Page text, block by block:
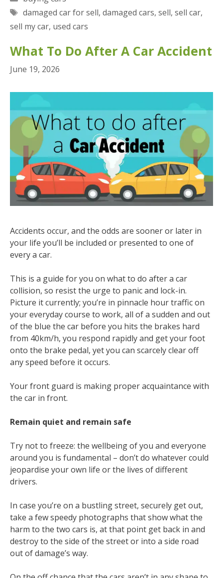
Tags
damaged car for sell, damaged cars, sell, sell car,
sell my car, used cars
What To Do After A Car Accident
June 19, 2026
Accidents occur, and the odds are sooner or later in
your life you’ll be included or presented to one of
every a car.
This is a guide for you on what to do after a car
collision, so resist the urge to panic and lock-in.
Picture it currently; you’re in pinnacle hour traffic on
your everyday course to work, all of a sudden and out
of the blue the car before you hits the brakes hard
from 40km/h, you respond rapidly and get your foot
onto the brake pedal, yet you can scarcely clear off
any speed before it occurs.
Your front guard is making proper acquaintance with
the car in front.
Remain quiet and remain safe
Try not to freeze: the wellbeing of you and everyone
around you is fundamental – don’t do whatever could
jeopardise your own life or the lives of different
drivers.
In case you’re on a bustling street, securely get out,
take a few speedy photographs that show what the
harm to the two cars is, at that point get back in and
destroy to the side of the street or into a side road
out of damage’s way.